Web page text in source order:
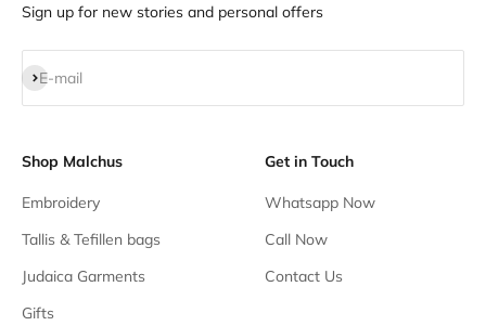
Sign up for new stories and personal offers
E-mail
Subscribe
Shop Malchus
Embroidery
Tallis & Tefillen bags
Judaica Garments
Gifts
Get in Touch
Whatsapp Now
Call Now
Contact Us